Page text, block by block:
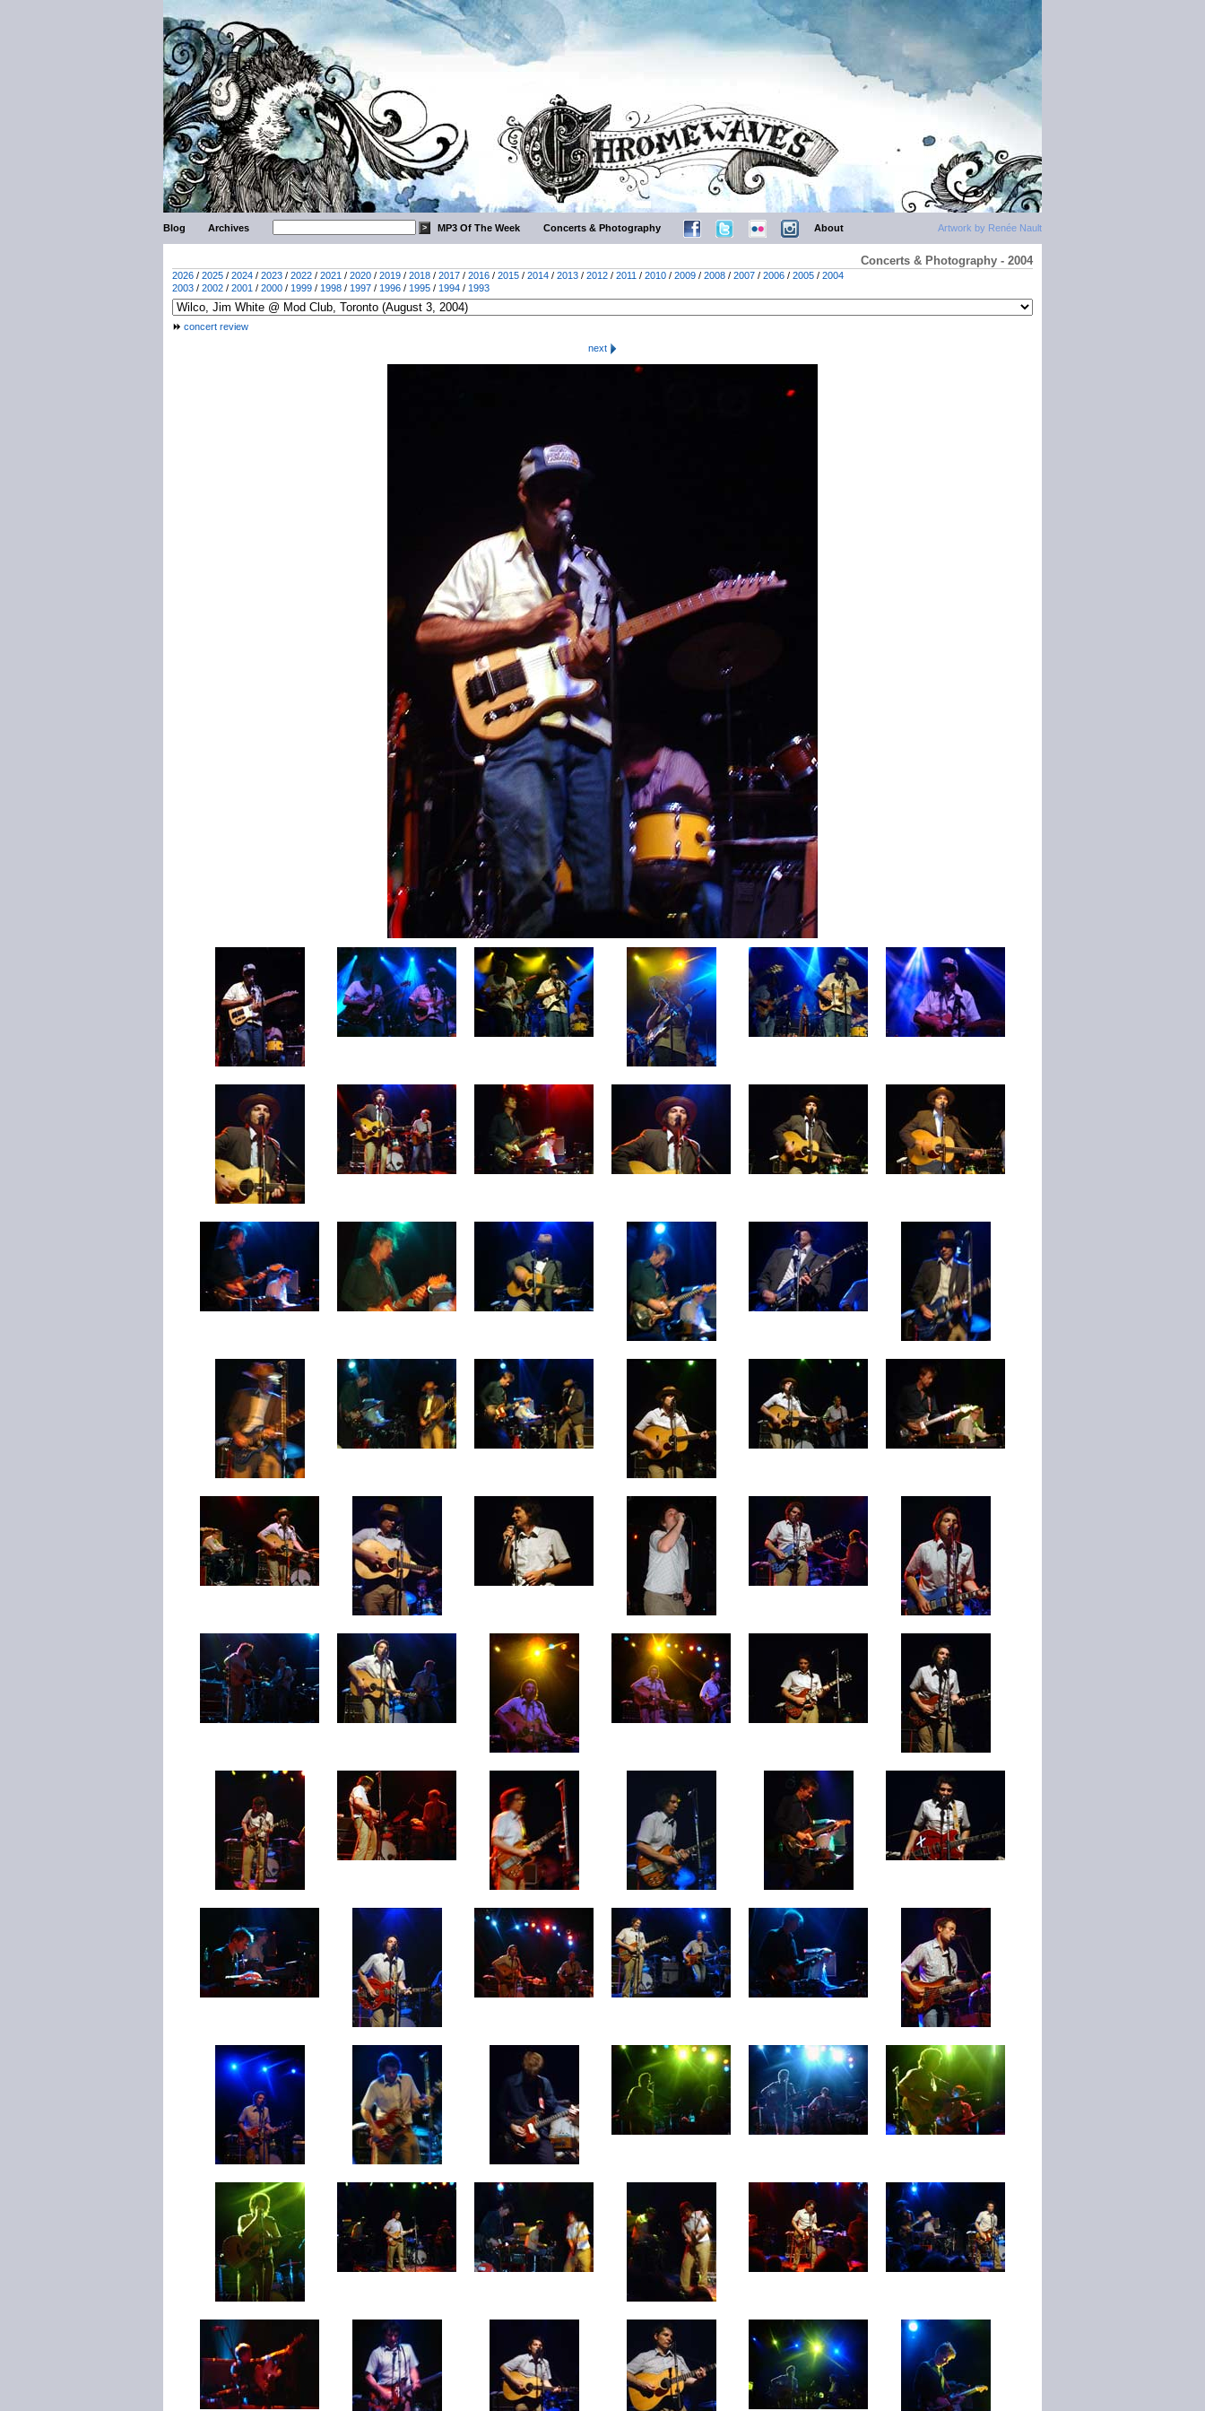
Artwork by Renée Nault
Blog Archives MP3 Of The Week Concerts & Photography About
Concerts & Photography - 2004
2026 / 2025 / 2024 / 2023 / 2022 / 2021 / 2020 / 2019 / 2018 / 2017 / 2016 / 2015 / 2014 / 2013 / 2012 / 2011 / 2010 / 2009 / 2008 / 2007 / 2006 / 2005 / 2004
2003 / 2002 / 2001 / 2000 / 1999 / 1998 / 1997 / 1996 / 1995 / 1994 / 1993
concert review
next